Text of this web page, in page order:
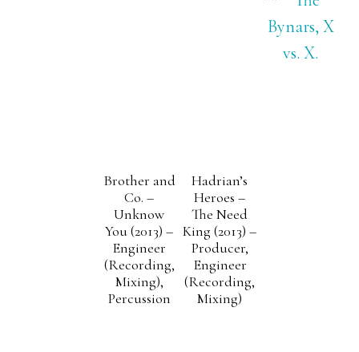
Brother and
Co. –
Unknow
You (2013) –
Engineer
(Recording,
Mixing),
Percussion
Hadrian’s
Heroes –
The Need
King (2013) –
Producer,
Engineer
(Recording,
Mixing)